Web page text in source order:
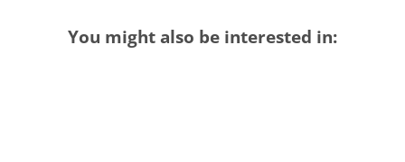
You might also be interested in: